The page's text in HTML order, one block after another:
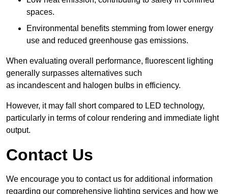
spaces.
Environmental benefits stemming from lower energy
use and reduced greenhouse gas emissions.
When evaluating overall performance, fluorescent lighting
generally surpasses alternatives such
as incandescent and halogen bulbs in efficiency.
However, it may fall short compared to LED technology,
particularly in terms of colour rendering and immediate light
output.
Contact Us
We encourage you to contact us for additional information
regarding our comprehensive lighting services and how we